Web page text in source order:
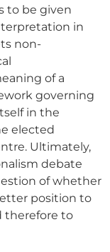
to be given
in
non-
of a
governing
in the
elected
Ultimately,
debate
of whether
position to
therefore to